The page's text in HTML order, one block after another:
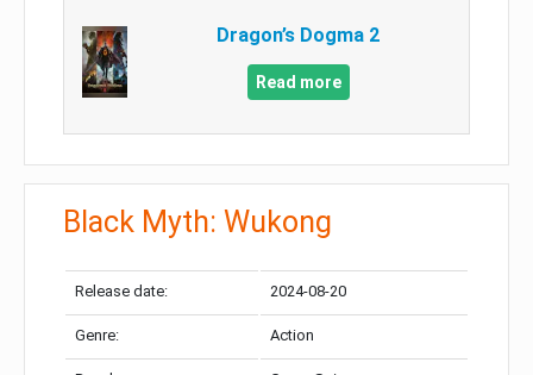
Dragon’s Dogma 2
Read more
Black Myth: Wukong
Release date: 2024-08-20
Genre: Action